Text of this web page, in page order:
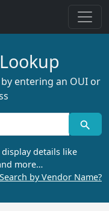
entering an OUI or
display details like
more…
Search by Vendor Name?